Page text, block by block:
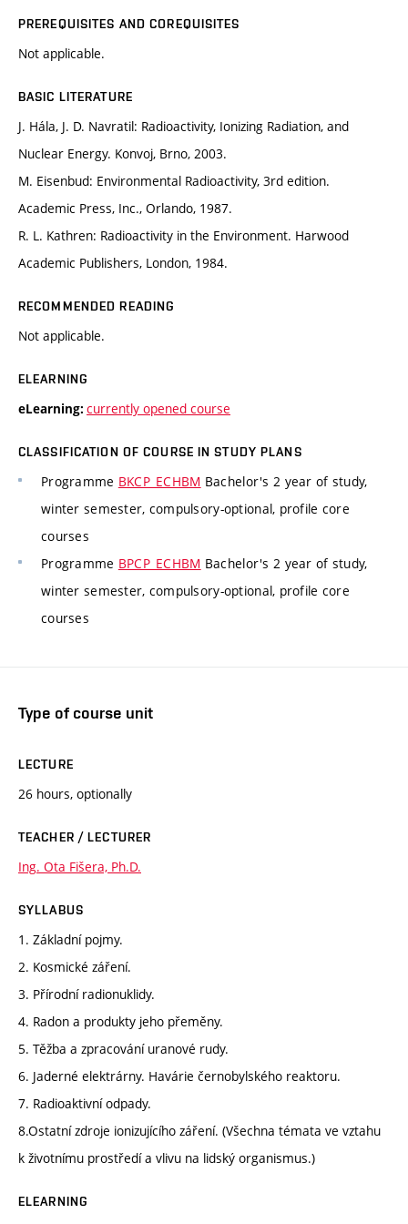
PREREQUISITES AND COREQUISITES
Not applicable.
BASIC LITERATURE
J. Hála, J. D. Navratil: Radioactivity, Ionizing Radiation, and
Nuclear Energy. Konvoj, Brno, 2003.
M. Eisenbud: Environmental Radioactivity, 3rd edition.
Academic Press, Inc., Orlando, 1987.
R. L. Kathren: Radioactivity in the Environment. Harwood
Academic Publishers, London, 1984.
RECOMMENDED READING
Not applicable.
ELEARNING
eLearning: currently opened course
CLASSIFICATION OF COURSE IN STUDY PLANS
Programme BKCP_ECHBM Bachelor's 2 year of study,
winter semester, compulsory-optional, profile core
courses
Programme BPCP_ECHBM Bachelor's 2 year of study,
winter semester, compulsory-optional, profile core
courses
Type of course unit
LECTURE
26 hours, optionally
TEACHER / LECTURER
Ing. Ota Fišera, Ph.D.
SYLLABUS
1. Základní pojmy.
2. Kosmické záření.
3. Přírodní radionuklidy.
4. Radon a produkty jeho přeměny.
5. Těžba a zpracování uranové rudy.
6. Jaderné elektrárny. Havárie černobylského reaktoru.
7. Radioaktivní odpady.
8.Ostatní zdroje ionizujícího záření. (Všechna témata ve vztahu
k životnímu prostředí a vlivu na lidský organismus.)
ELEARNING